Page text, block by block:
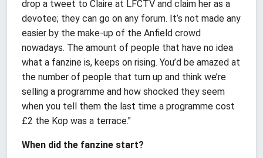
drop a tweet to Claire at LFCTV and claim her as a
devotee; they can go on any forum. It’s not made any
easier by the make-up of the Anfield crowd
nowadays. The amount of people that have no idea
what a fanzine is, keeps on rising. You’d be amazed at
the number of people that turn up and think we’re
selling a programme and how shocked they seem
when you tell them the last time a programme cost
£2 the Kop was a terrace."
When did the fanzine start?